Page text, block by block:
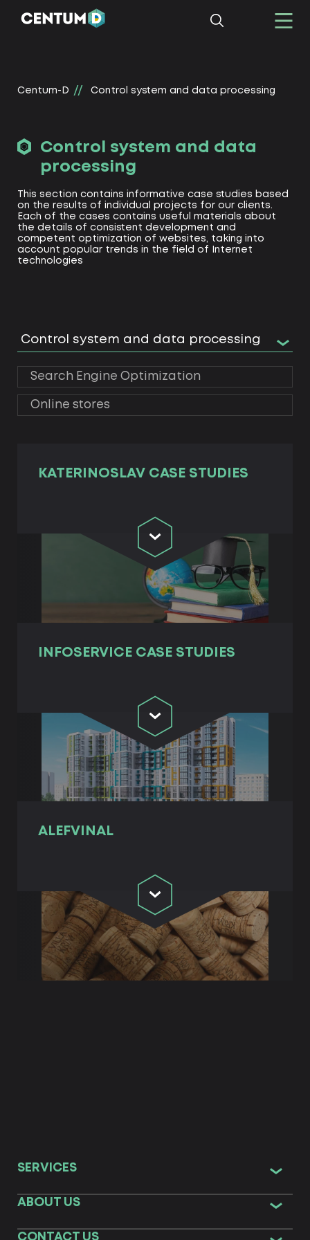
Centum-D Control system and data processing
Control system and data
processing
This section contains informative case studies based
on the results of individual projects for our clients.
Each of the cases contains useful materials about
the details of consistent development and
competent optimization of websites, taking into
account popular trends in the field of Internet
technologies
Control system and data processing
Search Engine Optimization
Online stores
KATERINOSLAV СASE STUDIES
INFOSERVICE СASE STUDIES
ALEFVINAL
SERVICES
ABOUT US
CONTACT US